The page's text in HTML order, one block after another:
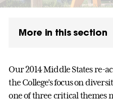
More in this section
Our 2014 Middle States re-
the College’s focus on
one of three critical themes